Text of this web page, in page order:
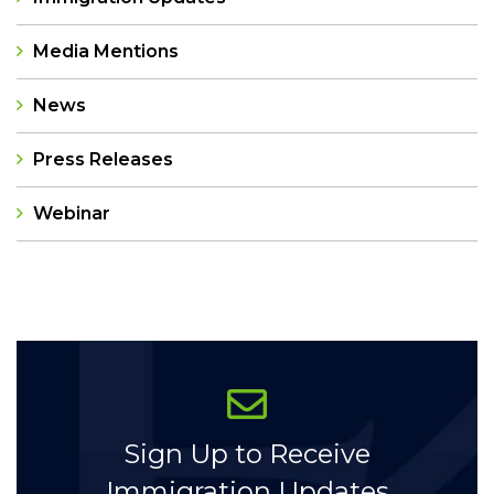
Media Mentions
News
Press Releases
Webinar
Sign Up to Receive